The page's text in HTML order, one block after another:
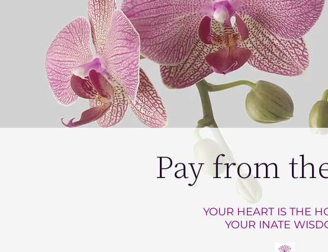
Pay from
YOUR HEART IS THE
YOUR INATE